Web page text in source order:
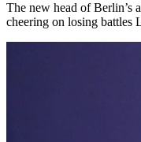
The new head of Berlin’s
cheering on losing battles